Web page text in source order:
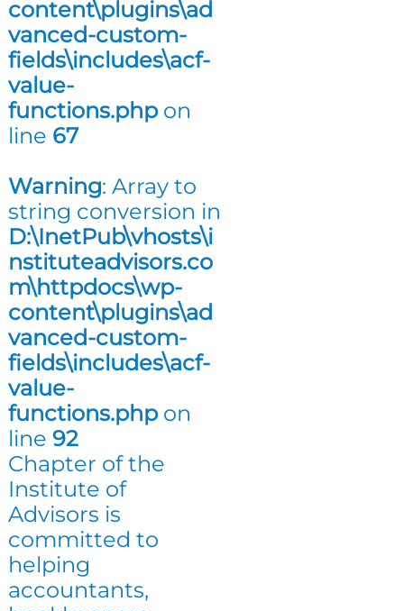
n
g
content\plugins\ad
vanced-custom-
fields\includes\acf-
value-
functions.phpon
line 67
Warning: Array to
string conversion in
D:\InetPub\vhosts\i
nstituteadvisors.co
m\httpdocs\wp-
content\plugins\ad
vanced-custom-
fields\includes\acf-
value-
functions.phpon
line 92
Chapter of the
Institute of
Advisors is
committed to
helping
accountants,